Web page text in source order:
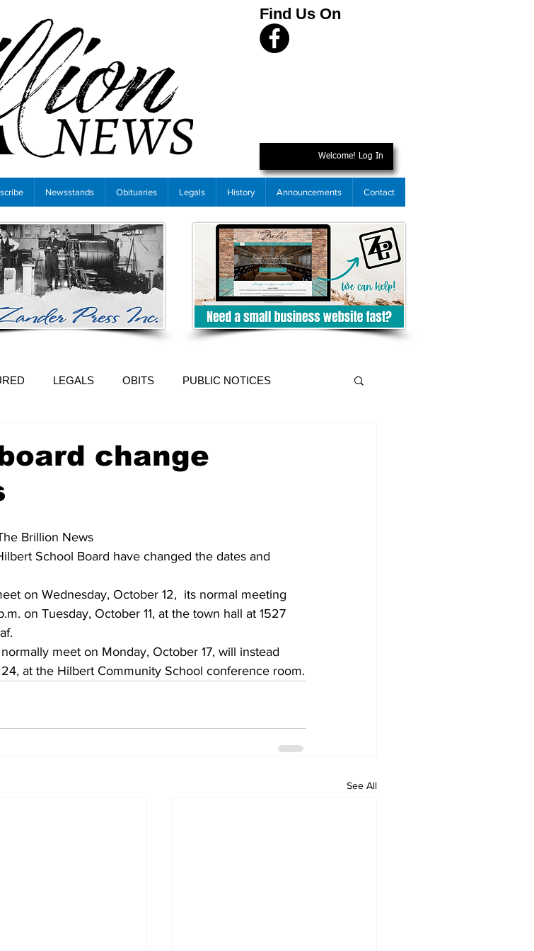
Find Us On
Welcome! Log In
Newsstands Obituaries Legals History Announcements Contact
LEGALS OBITS PUBLIC NOTICES
change
Brillion News
School Board have changed the dates and
on Wednesday, October 12,  its normal meeting
on Tuesday, October 11, at the town hall at 1527
meet on Monday, October 17, will instead
at the Hilbert Community School conference room.
See All